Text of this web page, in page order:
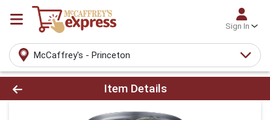
Sign In
McCaffrey's - Princeton
Product Details Page
Item Details